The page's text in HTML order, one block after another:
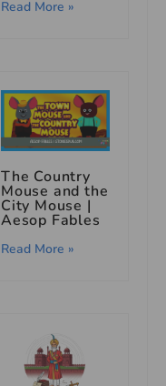
Read More »
The Country
Mouse and the
City Mouse |
Aesop Fables
Read More »